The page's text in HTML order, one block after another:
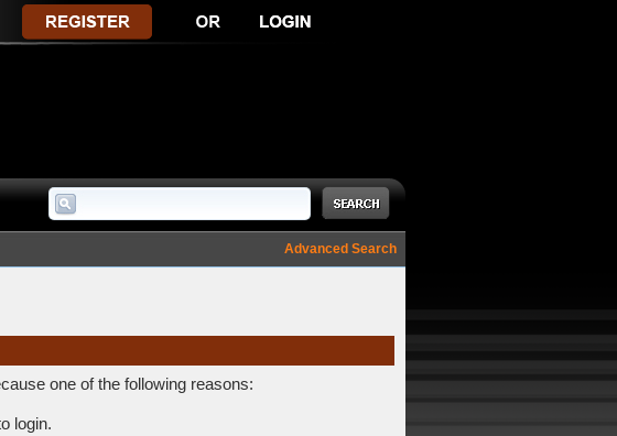
Advanced Search
one of the following reasons:
login.